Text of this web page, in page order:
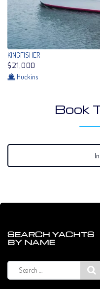
KINGFISHER
$21,000
Huckins
Book
SEARCH YACHTS
BY NAME
Search
for: